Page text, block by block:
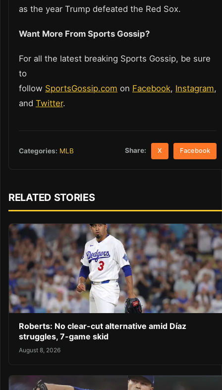
as the year Trump defeated the Red Sox.
Want More From Sports Gossip?
For all the latest breaking Sports Gossip, be sure
to
follow SportsGossip.com on Facebook, Instagram,
and Twitter.
Categories: MLB Share: X Facebook
RELATED STORIES
Roberts: No clear-cut alternative amid Díaz
struggles, 7-game skid
August 8, 2026